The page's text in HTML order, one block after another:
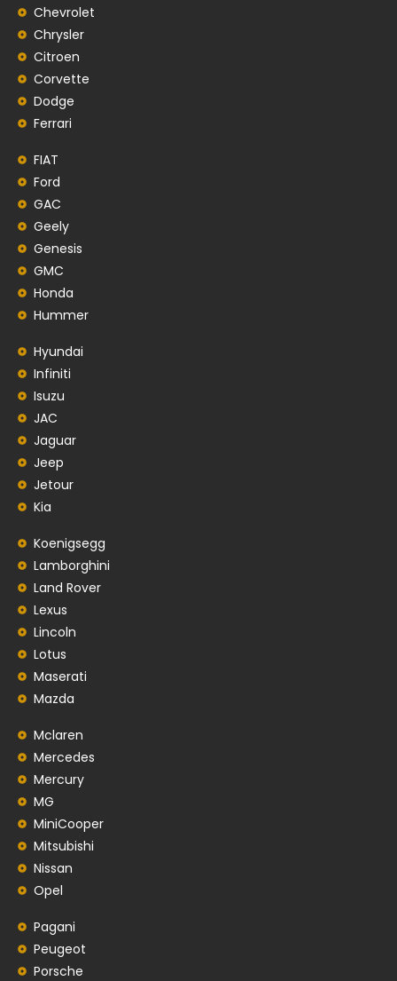
Chevrolet
Chrysler
Citroen
Corvette
Dodge
Ferrari
FIAT
Ford
GAC
Geely
Genesis
GMC
Honda
Hummer
Hyundai
Infiniti
Isuzu
JAC
Jaguar
Jeep
Jetour
Kia
Koenigsegg
Lamborghini
Land Rover
Lexus
Lincoln
Lotus
Maserati
Mazda
Mclaren
Mercedes
Mercury
MG
MiniCooper
Mitsubishi
Nissan
Opel
Pagani
Peugeot
Porsche